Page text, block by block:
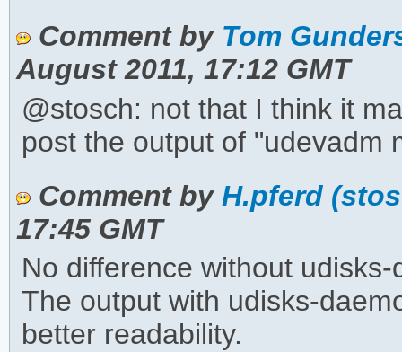
Comment by Tom
August 2011, 17:12 GMT
@stosch: not that I think it
post the output of "udevadm
Comment by H.pferd
17:45 GMT
No difference without udisks-
The output with udisks-
better readability.